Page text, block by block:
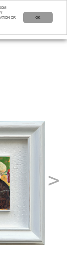
OK
OR